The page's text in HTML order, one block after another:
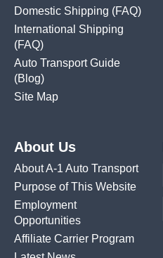
Domestic Shipping (FAQ)
International Shipping
(FAQ)
Auto Transport Guide
(Blog)
Site Map
About Us
About A-1 Auto Transport
Purpose of This Website
Employment
Opportunities
Affiliate Carrier Program